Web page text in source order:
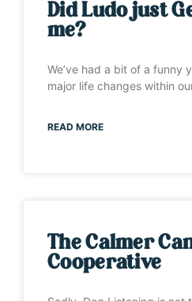
Did Ludo just
me?
We’ve had a bit of a funny
major life changes within
READ MORE
The Calmer
Cooperative